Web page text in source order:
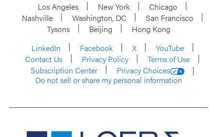
Los Angeles New York
Chicago
Nashville
Washington, DC
San Francisco
Tysons
Beijing
Hong Kong
LinkedIn
Facebook X
YouTube
Contact Us
Privacy Policy
Terms of Use
Subscription Center
Privacy Choices
Do not sell or share my personal information